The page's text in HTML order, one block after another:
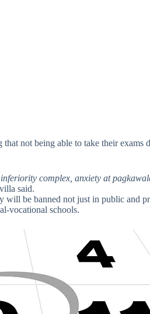
not being able to take their exams
complex, anxiety at
said.
will be banned not just in public and
vocational schools.